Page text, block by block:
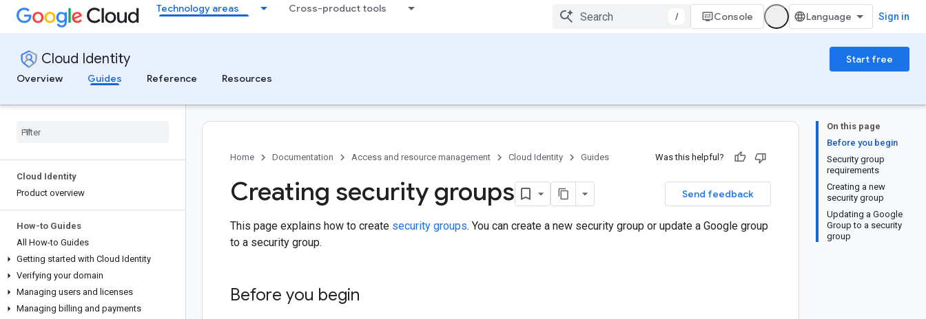
Technology areas Cross-product tools
/ Console Sign in
Cloud Identity
Start free
Overview
Guides Reference Resources
Cloud Identity
Product overview
How-to Guides
All How-to Guides
Getting started with Cloud Identity
Verifying your domain
Managing users and licenses
Managing billing and payments
On this page
Before you begin
Security group
requirements
Creating a new
security group
Updating a Google
Group to a security
group
Home Documentation Access and resource management Cloud Identity Guides Was this helpful?
Send feedback
Creating security groups
This page explains how to create security groups. You can create a new security group or update a Google group
to a security group.
Before you begin